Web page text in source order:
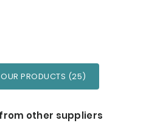
OUR PRODUCTS (25)
other suppliers